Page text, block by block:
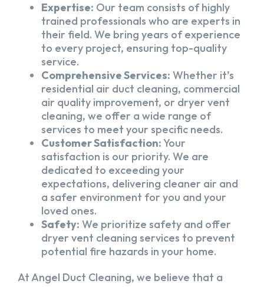
Expertise: Our team consists of highly
trained professionals who are experts in
their field. We bring years of experience
to every project, ensuring top-quality
service.
Comprehensive Services: Whether it’s
residential air duct cleaning, commercial
air quality improvement, or dryer vent
cleaning, we offer a wide range of
services to meet your specific needs.
Customer Satisfaction:Your
satisfaction is our priority. We are
dedicated to exceeding your
expectations, delivering cleaner air and
a safer environment for you and your
loved ones.
Safety: We prioritize safety and offer
dryer vent cleaning services to prevent
potential fire hazards in your home.
At Angel Duct Cleaning, we believe that a